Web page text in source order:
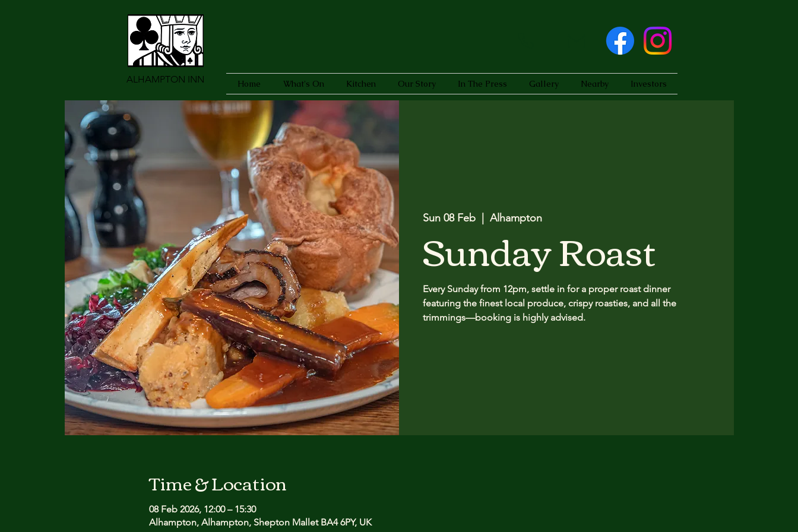
ALHAMPTON INN Home What's On Kitchen Our Story In The Press Gallery Nearby Investors
Sun 08 Feb Alhampton
Sunday Roast
Every Sunday from 12pm, settle in for a proper roast dinner
featuring the finest local produce, crispy roasties, and all the
trimmings—booking is highly advised.
Time & Location
08 Feb 2026, 12:00 – 15:30
Alhampton, Alhampton, Shepton Mallet BA4 6PY, UK